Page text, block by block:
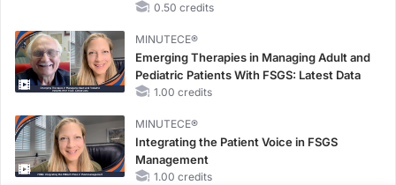
0.50 credits
MINUTECE®
Emerging Therapies in Managing Adult and
Pediatric Patients With FSGS: Latest Data
1.00 credits
MINUTECE®
Integrating the Patient Voice in FSGS
Management
1.00 credits